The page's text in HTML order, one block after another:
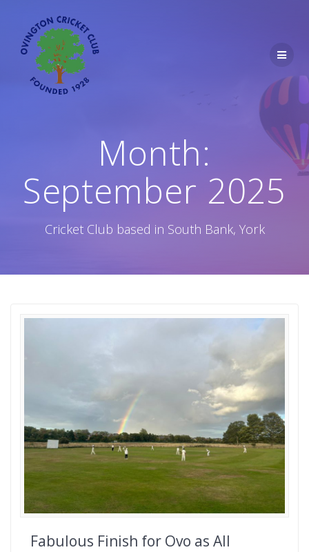
Month:
September 2025
Cricket Club based in South Bank, York
Fabulous Finish for Ovo as All